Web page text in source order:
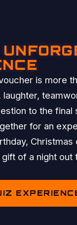
is more
to the
for an
of a night